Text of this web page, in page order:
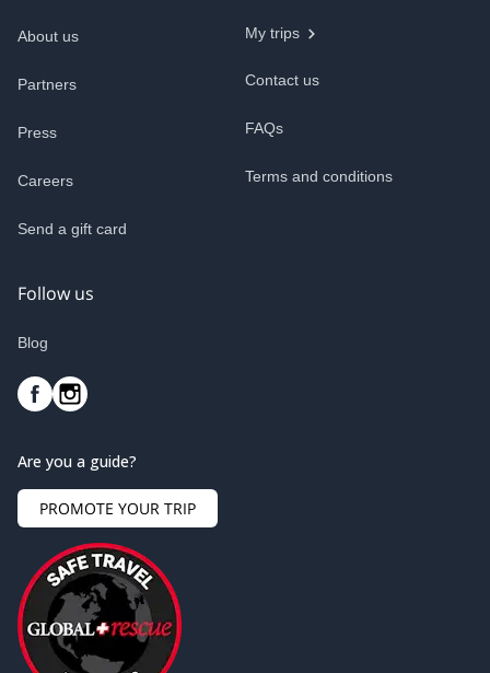
About us
Partners
Press
Careers
Send a gift card
My trips
Contact us
FAQs
Terms and conditions
Follow us
Blog
Are you a guide?
PROMOTE YOUR TRIP